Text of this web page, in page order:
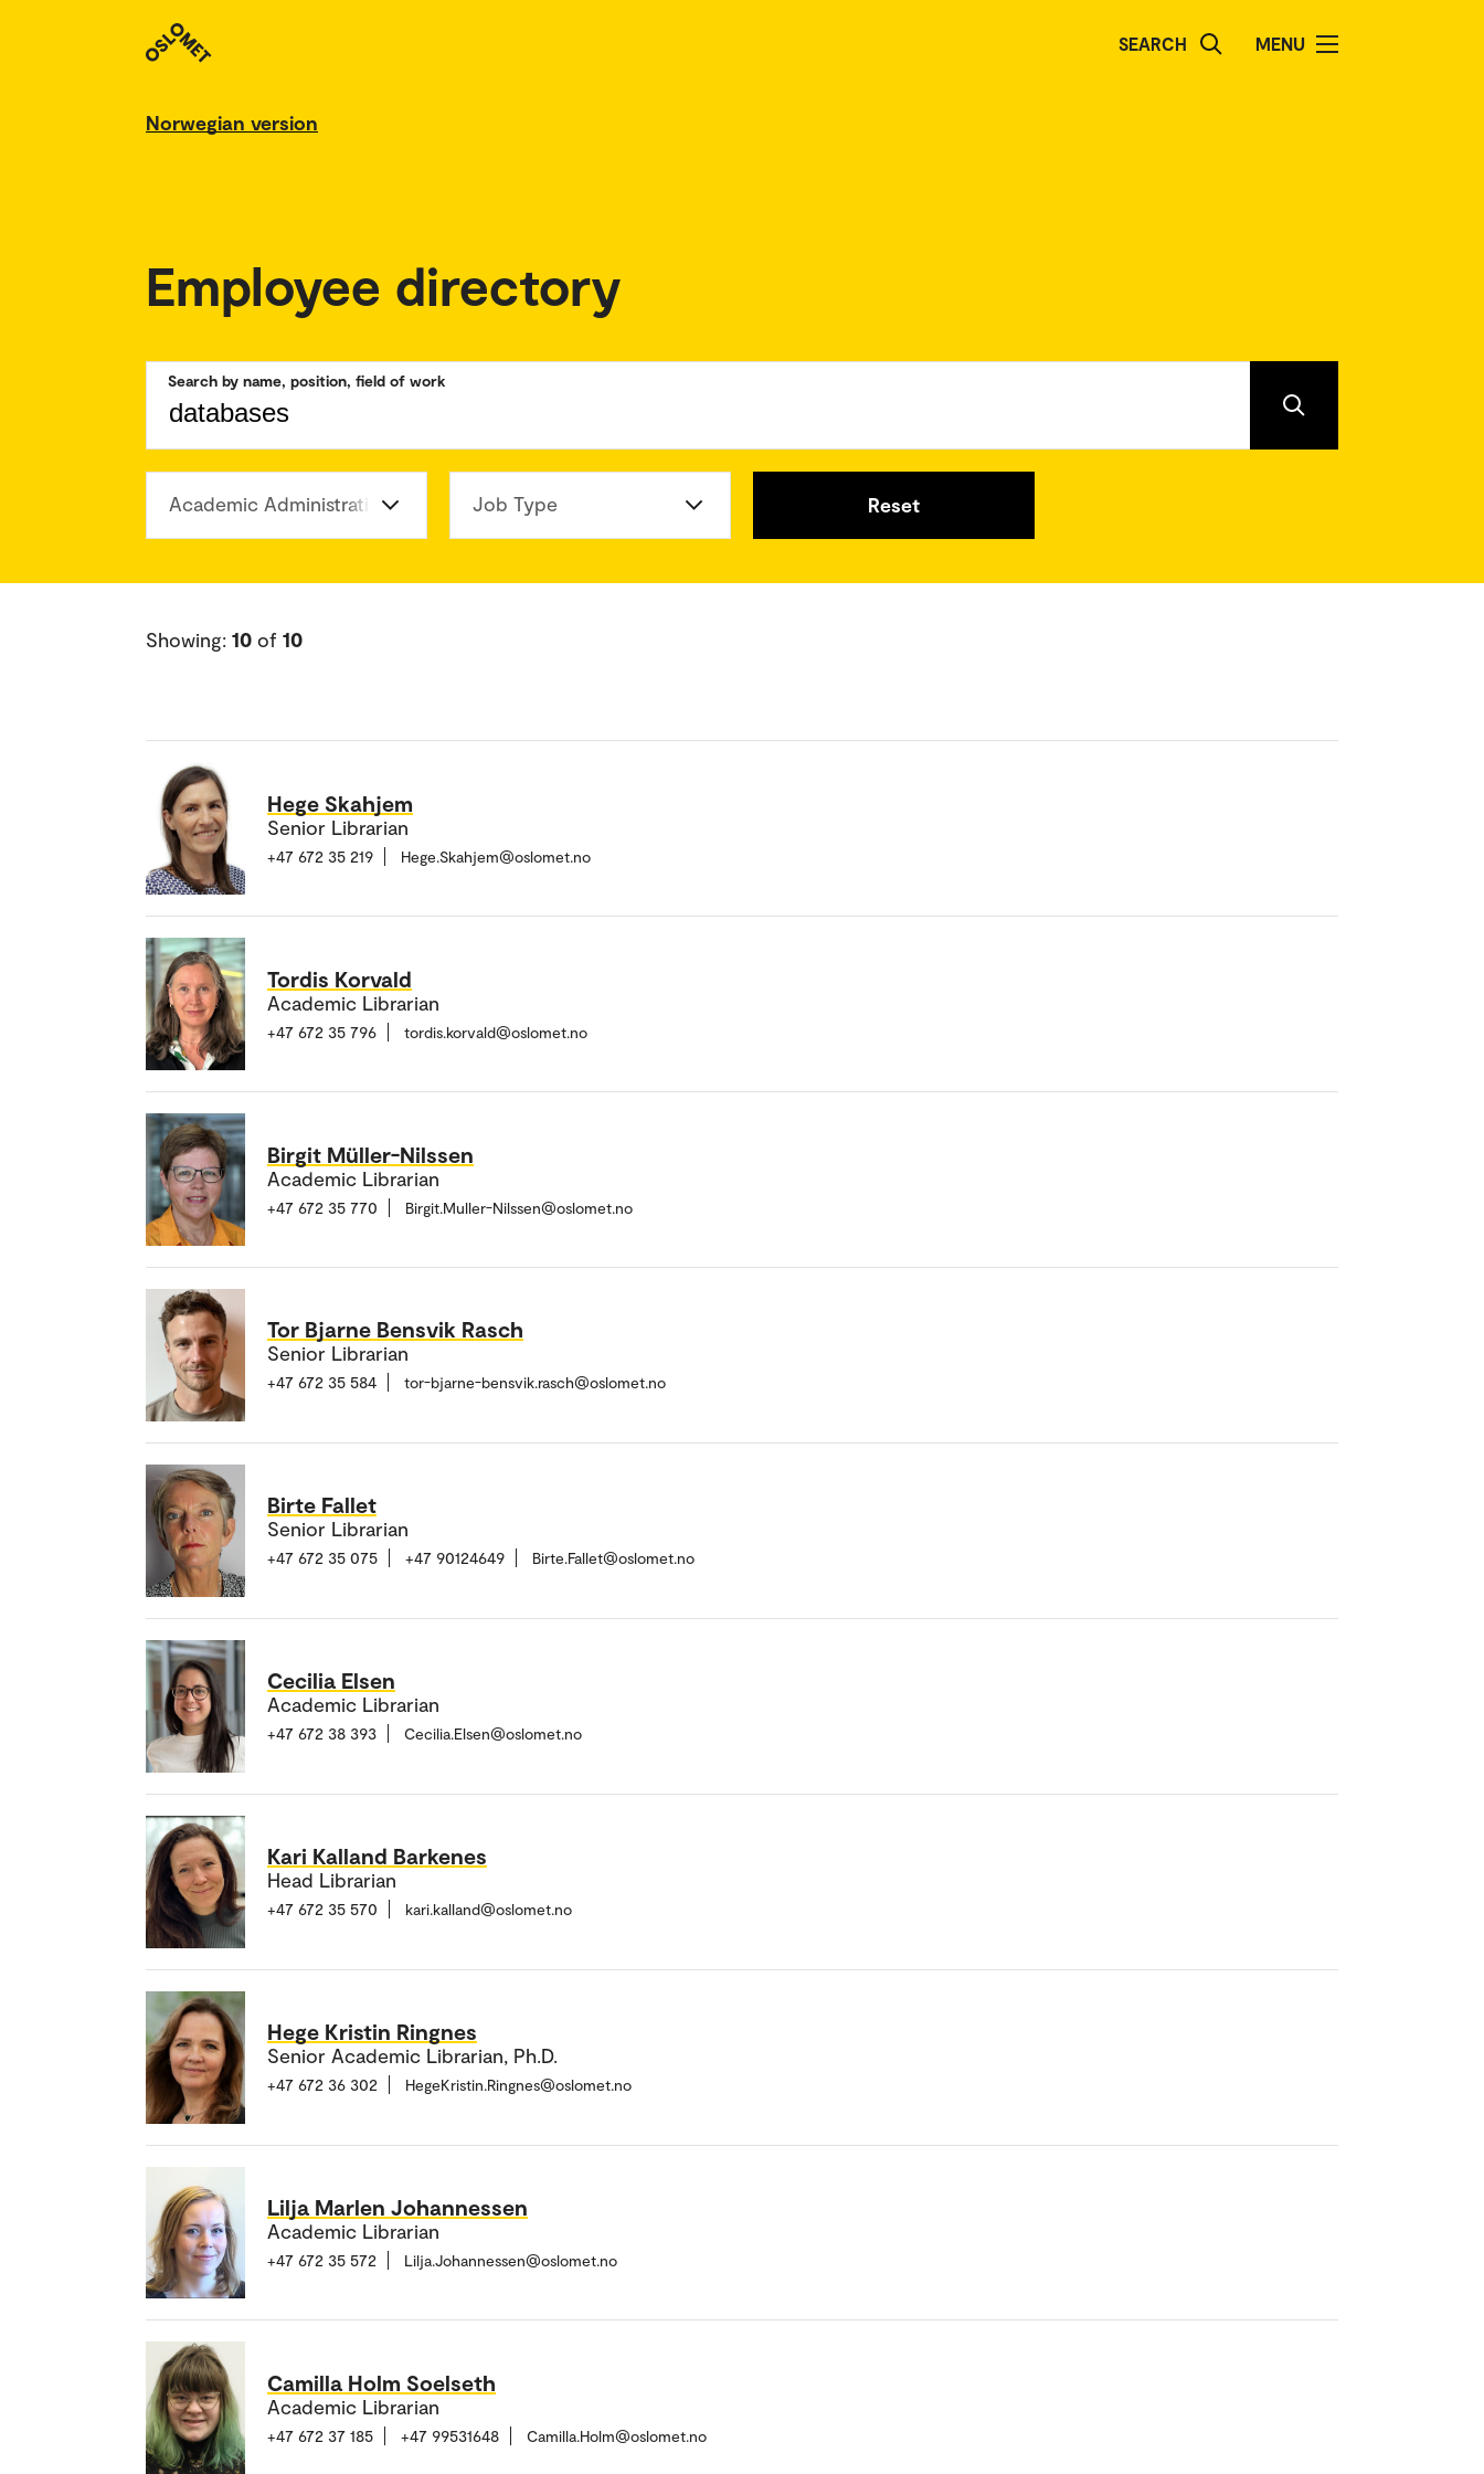
SEARCH MENU
Norwegian version
Employee directory
Search by name, position, field of work
Academic Administration Division Job Type Reset
Showing: 10 of 10
Hege Skahjem
Senior Librarian
+47 672 35 219 Hege.Skahjem@oslomet.no
Tordis Korvald
Academic Librarian
+47 672 35 796 tordis.korvald@oslomet.no
Birgit Müller-Nilssen
Academic Librarian
+47 672 35 770 Birgit.Muller-Nilssen@oslomet.no
Tor Bjarne Bensvik Rasch
Senior Librarian
+47 672 35 584 tor-bjarne-bensvik.rasch@oslomet.no
Birte Fallet
Senior Librarian
+47 672 35 075 +47 90124649 Birte.Fallet@oslomet.no
Cecilia Elsen
Academic Librarian
+47 672 38 393 Cecilia.Elsen@oslomet.no
Kari Kalland Barkenes
Head Librarian
+47 672 35 570 kari.kalland@oslomet.no
Hege Kristin Ringnes
Senior Academic Librarian, Ph.D.
+47 672 36 302 HegeKristin.Ringnes@oslomet.no
Lilja Marlen Johannessen
Academic Librarian
+47 672 35 572 Lilja.Johannessen@oslomet.no
Camilla Holm Soelseth
Academic Librarian
+47 672 37 185 +47 99531648 Camilla.Holm@oslomet.no